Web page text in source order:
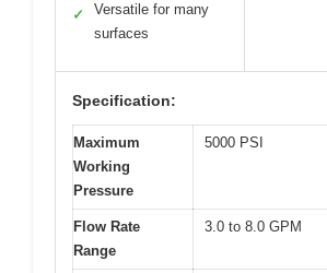
✓
Versatile for many
surfaces
Specification:
Maximum
Working
Pressure
5000 PSI
Flow Rate
Range
3.0 to 8.0 GPM